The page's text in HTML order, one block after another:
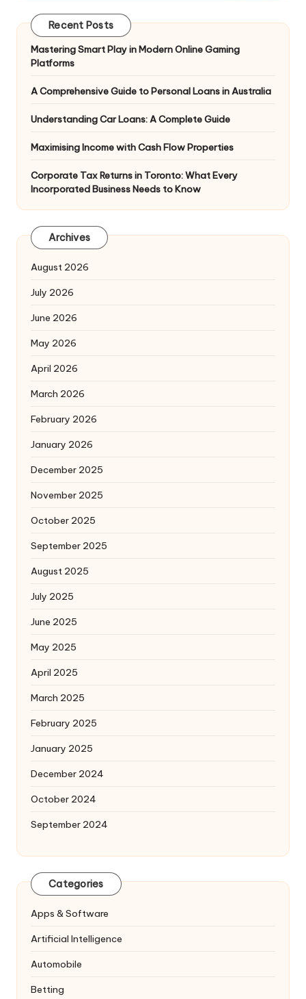
Recent Posts
Mastering Smart Play in Modern Online Gaming
Platforms
A Comprehensive Guide to Personal Loans in Australia
Understanding Car Loans: A Complete Guide
Maximising Income with Cash Flow Properties
Corporate Tax Returns in Toronto: What Every
Incorporated Business Needs to Know
Archives
August 2026
July 2026
June 2026
May 2026
April 2026
March 2026
February 2026
January 2026
December 2025
November 2025
October 2025
September 2025
August 2025
July 2025
June 2025
May 2025
April 2025
March 2025
February 2025
January 2025
December 2024
October 2024
September 2024
Categories
Apps & Software
Artificial Intelligence
Automobile
Betting